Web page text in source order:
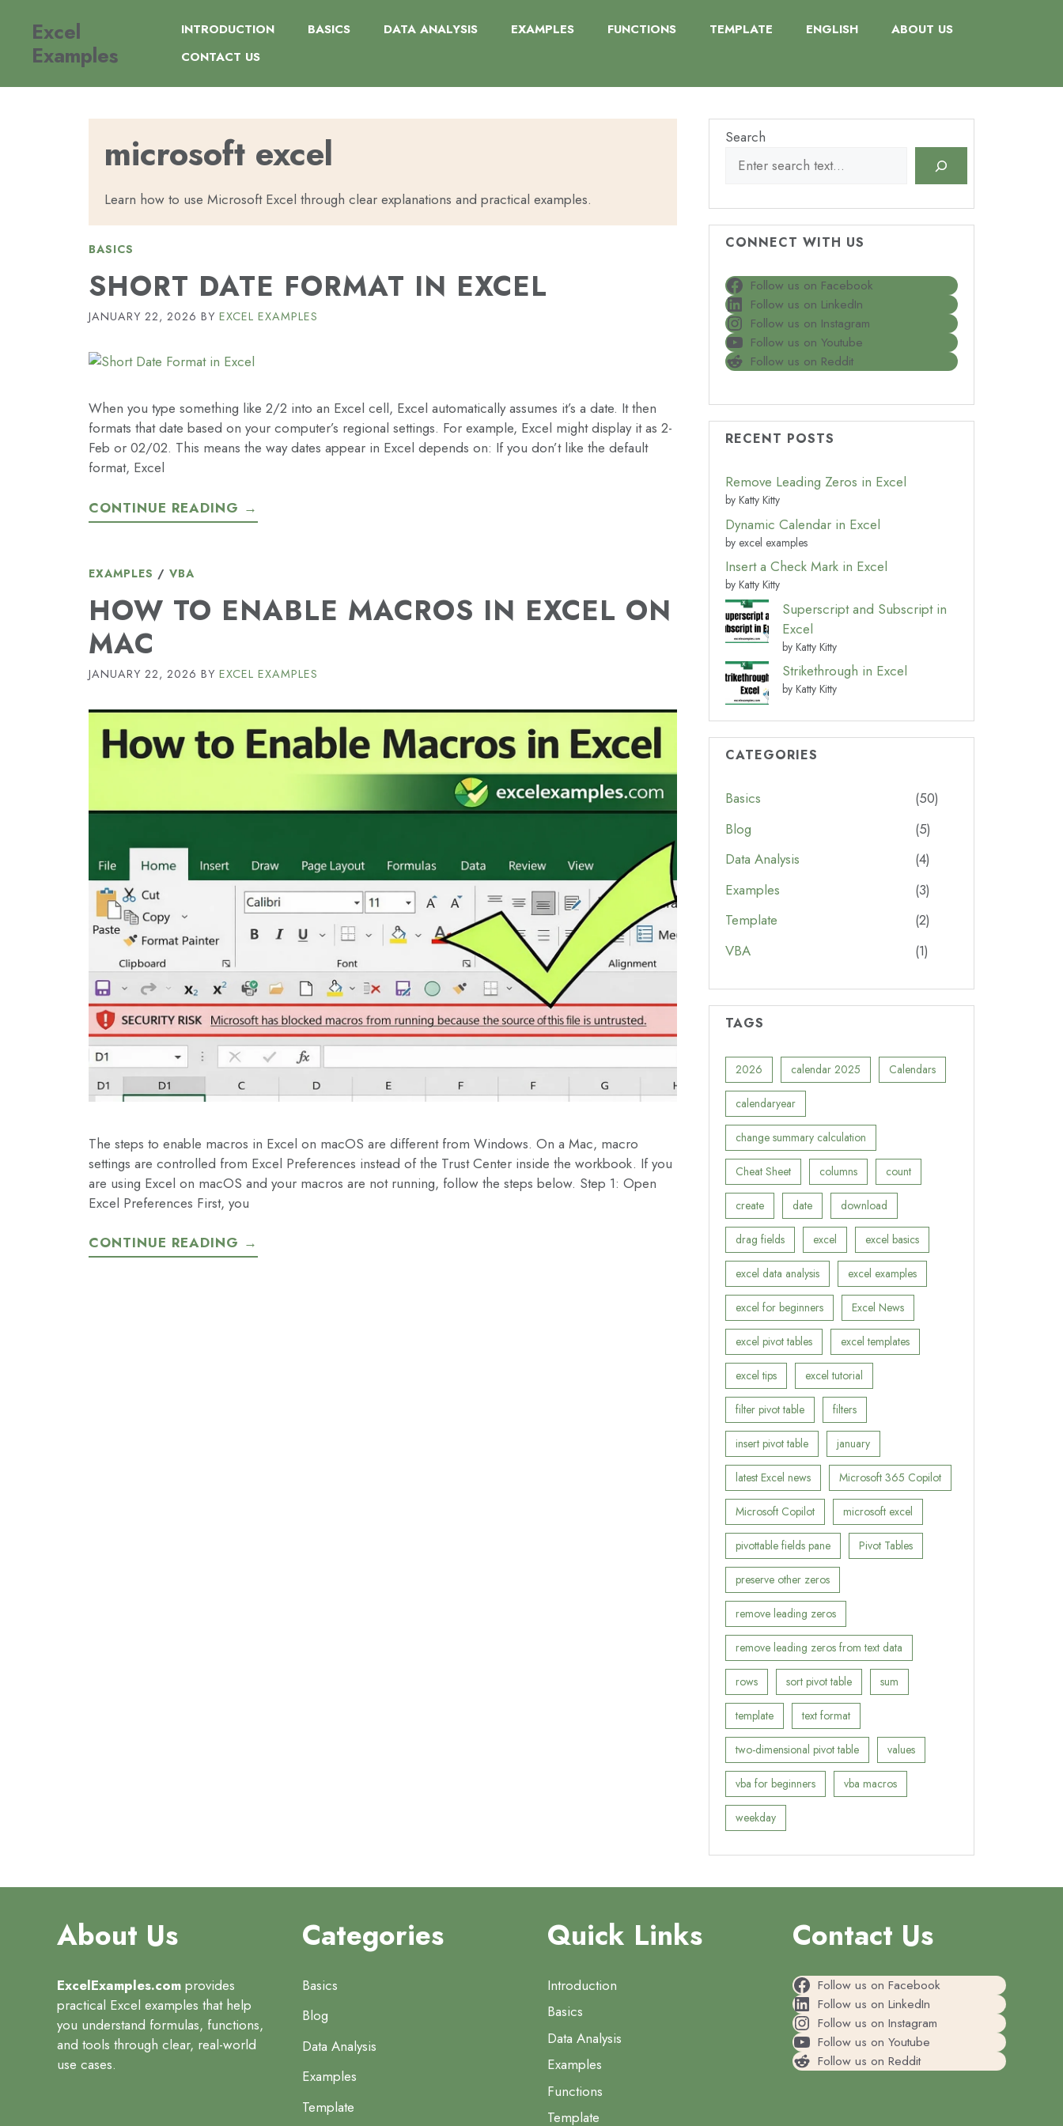
content
Excel
Examples
INTRODUCTION BASICS DATA ANALYSIS EXAMPLES FUNCTIONS TEMPLATE ENGLISH
ABOUT US
CONTACT US
microsoft excel
Learn how to use Microsoft Excel through clear explanations and practical examples.
BASICS
SHORT DATE FORMAT IN EXCEL
JANUARY 22, 2026 BY EXCEL EXAMPLES
When you type something like 2/2 into an Excel cell, Excel automatically assumes it’s a date. It then
formats that date based on your computer’s regional settings. For example, Excel might display it as 2-
Feb or 02/02. This means the way dates appear in Excel depends on: If you don’t like the default
format, Excel
CONTINUE READING →
EXAMPLES / VBA
HOW TO ENABLE MACROS IN EXCEL ON
MAC
JANUARY 22, 2026 BY EXCEL EXAMPLES
The steps to enable macros in Excel on macOS are different from Windows. On a Mac, macro
settings are controlled from Excel Preferences instead of the Trust Center inside the workbook. If you
are using Excel on macOS and your macros are not running, follow the steps below. Step 1: Open
Excel Preferences First, you
CONTINUE READING →
Search
CONNECT WITH US
Follow us on Facebook
Follow us on LinkedIn
Follow us on Instagram
Follow us on Youtube
Follow us on Reddit
RECENT POSTS
Remove Leading Zeros in Excel
by Katty Kitty
Dynamic Calendar in Excel
by excel examples
Insert a Check Mark in Excel
by Katty Kitty
Superscript and Subscript in
Excel
by Katty Kitty
Strikethrough in Excel
by Katty Kitty
CATEGORIES
Basics
(50)
Blog
(5)
Data Analysis
(4)
Examples
(3)
Template
(2)
VBA
(1)
TAGS
2026 calendar 2025 Calendars
calendaryear
change summary calculation
Cheat Sheet columns count
create date download
drag fields excel excel basics
excel data analysis excel examples
excel for beginners Excel News
excel pivot tables excel templates
excel tips excel tutorial
filter pivot table filters
insert pivot table january
latest Excel news Microsoft 365 Copilot
Microsoft Copilot microsoft excel
pivottable fields pane Pivot Tables
preserve other zeros
remove leading zeros
remove leading zeros from text data
rows sort pivot table sum
template text format
two-dimensional pivot table values
vba for beginners vba macros
weekday
About Us
ExcelExamples.com provides
practical Excel examples that help
you understand formulas, functions,
and tools through clear, real-world
use cases.
Categories
Basics
Blog
Data Analysis
Examples
Template
Quick Links
Introduction
Basics
Data Analysis
Examples
Functions
Template
Contact Us
Follow us on Facebook
Follow us on LinkedIn
Follow us on Instagram
Follow us on Youtube
Follow us on Reddit